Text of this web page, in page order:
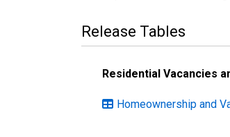
Release Tables
Residential Vacancies
Homeownership and